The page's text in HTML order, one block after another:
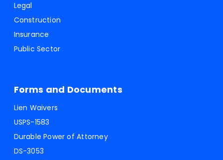
Legal
Construction
Insurance
Public Sector
Forms and Documents
Lien Waivers
USPS-1583
Durable Power of Attorney
DS-3053